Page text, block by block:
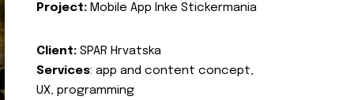
Project: Mobile App Inke Stickermania
Client: SPAR Hrvatska
Services: app and content concept,
UX, programming